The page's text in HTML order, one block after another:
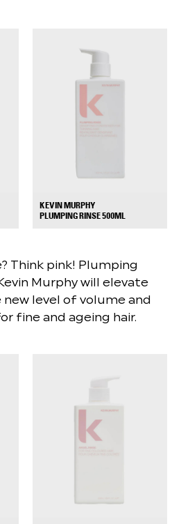
KEVIN MURPHY
PLUMPING RINSE 500ML
Think pink! Plumping
Murphy will elevate
new level of volume and
fine and ageing hair.